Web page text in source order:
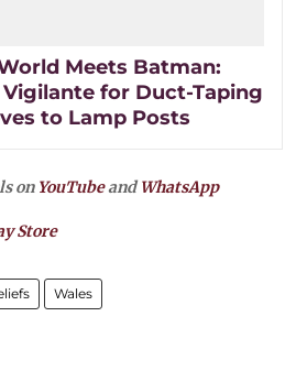
Meets Batman:
for Duct-Taping
to Lamp Posts
on YouTubeandWhatsApp
Store
Wales